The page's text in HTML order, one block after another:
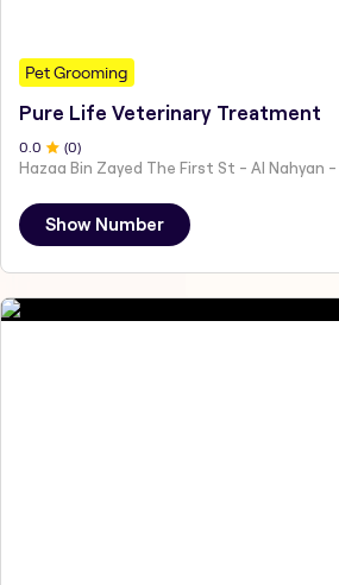
Pet Grooming
Pure Life Veterinary Treatment
0 .0 (0)
Show Number